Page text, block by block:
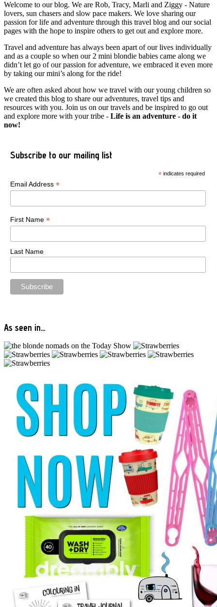
Welcome to our blog. We are Rob, Tracy, Marli and Ziggy - Nature
lovers, sun chasers and slow pace makers. We love sharing our
passion for life and adventure through this travel blog and our social
pages with the hope to inspire others to get out and explore more.
Travel and adventure has always been apart of our lives individually
and as a couple so when our 2 mini blondie babies came along we
didn’t let go of our passion for adventure, we embraced it even more
by taking our mini’s along for the ride!
We are often asked about how we travel with our young children so
we created this blog to share our adventures, travel tips and
resources with you. Join us on our travels and be inspired to go out
and explore more with your tribe - Life is an adventure - do it
now!
Subscribe to our mailing list
* indicates required
Email Address *
First Name *
Last Name
As seen in…